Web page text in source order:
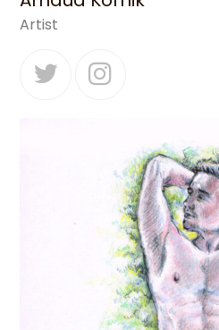
Artist
Twitter